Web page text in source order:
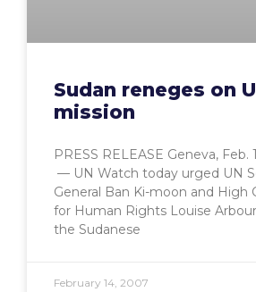
Sudan reneges on
mission
PRESS RELEASE Geneva, Feb.
— UN Watch today urged UN
General Ban Ki-moon and High
for Human Rights Louise
the Sudanese
February 14, 2007